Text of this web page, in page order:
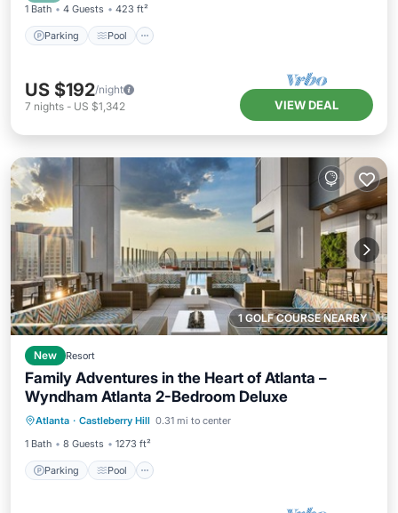
1 Bath 4 Guests 423 ft²
Parking Pool
US $192/night
7 nights - US $1,342 VIEW DEAL
1 GOLF COURSE NEARBY
New Resort
Family Adventures in the Heart of Atlanta –
Wyndham Atlanta 2-Bedroom Deluxe
Atlanta · Castleberry Hill 0.31 mi to center
1 Bath
8 Guests 1273 ft²
Parking Pool
Parking Pool
Kitchen
Air Conditioner